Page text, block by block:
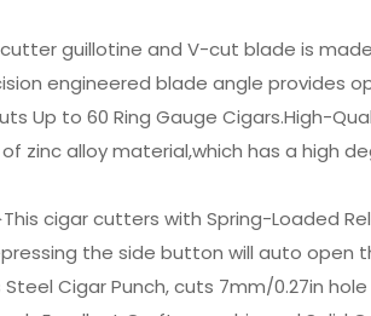
guillotine and V-cut blade is
engineered blade angle provides
Up to 60 Ring Gauge Cigars.High-
zinc alloy material,which has a high
cigar cutters with Spring-Loaded
the side button will auto open
Cigar Punch, cuts 7mm/0.27in